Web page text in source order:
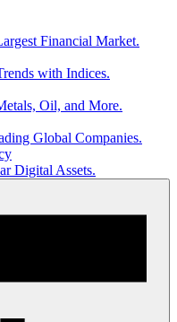
Financial Market.
with Indices.
Oil, and More.
Global Companies.
Digital Assets.